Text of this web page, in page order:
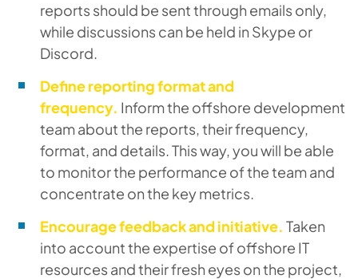
reports should be sent through emails only,
while discussions can be held in Skype or
Discord.
Define reporting format and
frequency. Inform the offshore development
team about the reports, their frequency,
format, and details. This way, you will be able
to monitor the performance of the team and
concentrate on the key metrics.
Encourage feedback and initiative. Taken
into account the expertise of offshore IT
resources and their fresh eyes on the project,